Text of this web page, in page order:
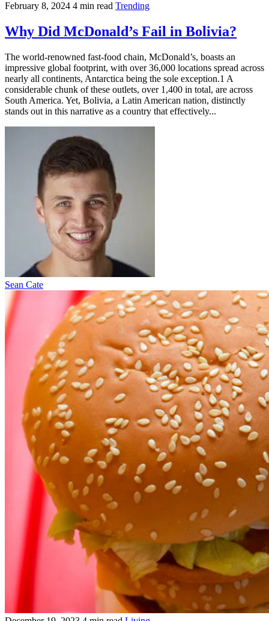
February 8, 2024 4 min read Trending
Why Did McDonald’s Fail in Bolivia?
The world-renowned fast-food chain, McDonald’s, boasts an
impressive global footprint, with over 36,000 locations spread across
nearly all continents, Antarctica being the sole exception.1 A
considerable chunk of these outlets, over 1,400 in total, are across
South America. Yet, Bolivia, a Latin American nation, distinctly
stands out in this narrative as a country that effectively...
Sean Cate